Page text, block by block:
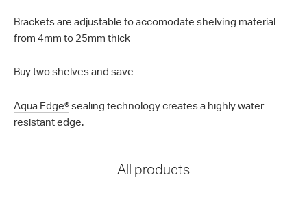
Brackets are adjustable to accomodate shelving material
from 4mm to 25mm thick
Buy two shelves and save
Aqua Edge®sealing technology creates a highly water
resistant edge.
All products